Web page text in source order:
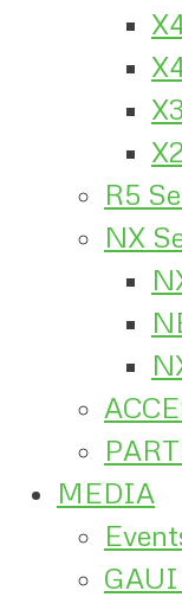
X3
X2
R5
NX
MEDIA
GAUI